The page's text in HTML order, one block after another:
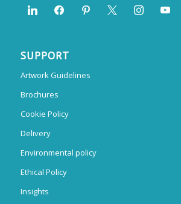
SUPPORT
Artwork Guidelines
Brochures
Cookie Policy
Delivery
Environmental policy
Ethical Policy
Insights